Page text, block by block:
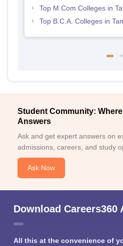
Top M.Com Colleges in
Top B.C.A. Colleges in
Student Community:
Answers
Ask and get expert answers on
admissions, careers, and study
Ask Now
Download Careers360
All this at the convenience of